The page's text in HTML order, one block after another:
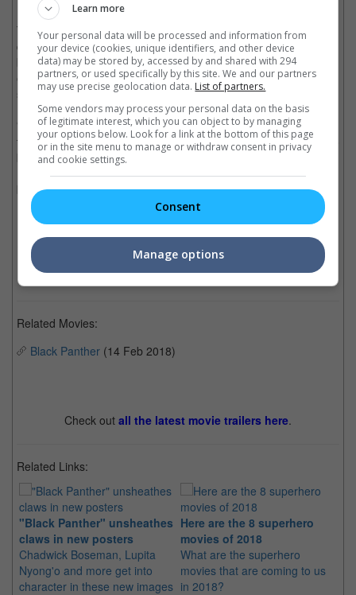
The choice of screening "Black Panther" as its first movie is
quite the no-brainer considering it already passed the USD1
billion box office mark, and also has a good message of gender
equality and cultural and racial diversity, which hopefully could
set an example for the future of Saudi Arabia.
"Black Panther" is the first movie to be screened in a permanent
theatre in Saudi Arabia but the honour of being the first movie to
be screened publicly after the lifting of the ban goes to "The
Emoji Movie", which was screened at a state-run cultural center
back in January.
(Photo source: AMC | Business Wire)
Cinema Online, 06 April 2018
Related Movies:
Black Panther (14 Feb 2018)
Check out all the latest movie trailers here.
Related Links:
"Black Panther" unsheathes
claws in new posters
Chadwick Boseman, Lupita
Nyong'o and more get into
character in these new images
Here are the 8 superhero
movies of 2018
What are the superhero
movies that are coming to us
in 2018?
Learn more
Your personal data will be processed and information from
your device (cookies, unique identifiers, and other device
data) may be stored by, accessed by and shared with 294
partners, or used specifically by this site. We and our partners
may use precise geolocation data. List of partners.
Some vendors may process your personal data on the basis
of legitimate interest, which you can object to by managing
your options below. Look for a link at the bottom of this page
or in the site menu to manage or withdraw consent in privacy
and cookie settings.
Consent
Manage options